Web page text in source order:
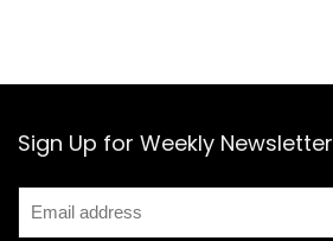
Sign Up for Weekly Newsletter